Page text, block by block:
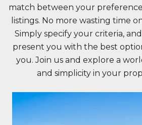
match between your
listings. No more wasting time
Simply specify your criteria,
present you with the best
you. Join us and explore a
and simplicity in your